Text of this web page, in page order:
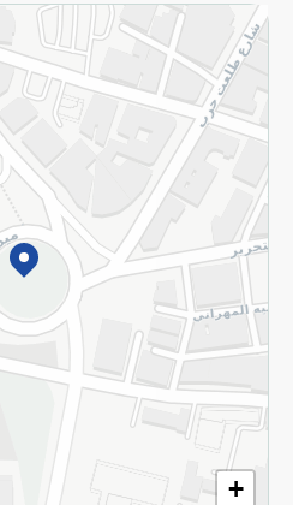
+
Terms and Conditions
Reserved